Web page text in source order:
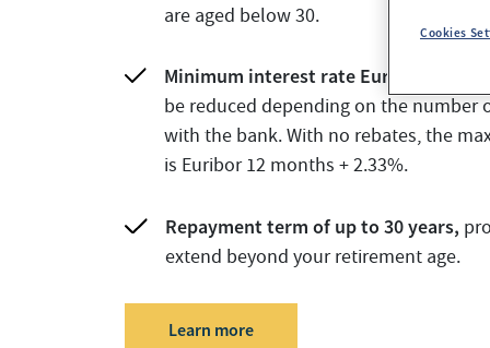
are aged below 30.
Minimum interest rate Euribor 12 m +
be reduced depending on the number
with the bank. With no rebates, the
is Euribor 12 months + 2.33%.
Repayment term of up to 30 years,
extend beyond your retirement age.
Learn more
Cookies